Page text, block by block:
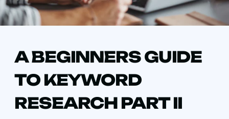
A BEGINNERS GUIDE
TO KEYWORD
RESEARCH PART II